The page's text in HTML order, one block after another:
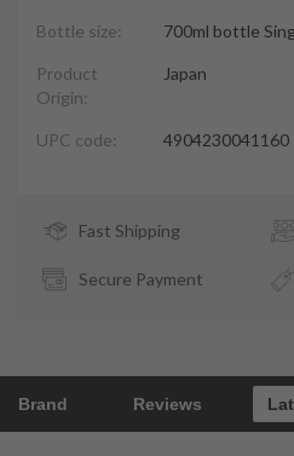
Bottle size: 700ml bottle
Product
Origin:
Japan
UPC code: 4904230041160
Fast Shipping
Secure Payment
Brand Reviews